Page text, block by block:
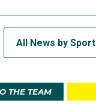
All News by Sport
THE TEAM